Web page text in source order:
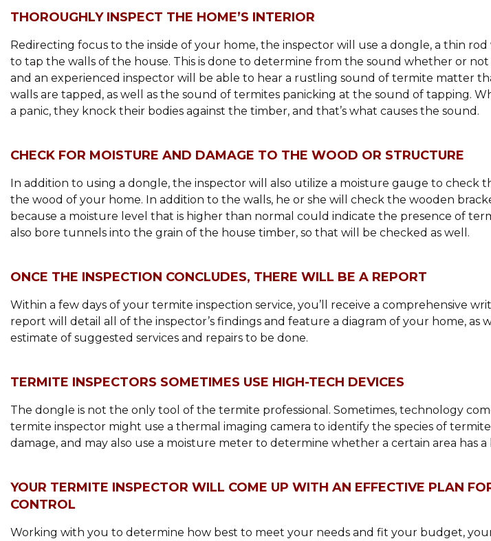
THOROUGHLY INSPECT THE HOME’S INTERIOR
Redirecting focus to the inside of your home, the inspector will use a dongle, a thin
to tap the walls of the house. This is done to determine from the sound whether or
and an experienced inspector will be able to hear a rustling sound of termite matter
walls are tapped, as well as the sound of termites panicking at the sound of tapping.
a panic, they knock their bodies against the timber, and that’s what causes the sound.
CHECK FOR MOISTURE AND DAMAGE TO THE WOOD OR STRUCTURE
In addition to using a dongle, the inspector will also utilize a moisture gauge to check
the wood of your home. In addition to the walls, he or she will check the wooden
because a moisture level that is higher than normal could indicate the presence of
also bore tunnels into the grain of the house timber, so that will be checked as well.
ONCE THE INSPECTION CONCLUDES, THERE WILL BE A REPORT
Within a few days of your termite inspection service, you’ll receive a comprehensive
report will detail all of the inspector’s findings and feature a diagram of your home, as
estimate of suggested services and repairs to be done.
TERMITE INSPECTORS SOMETIMES USE HIGH-TECH DEVICES
The dongle is not the only tool of the termite professional. Sometimes, technology
termite inspector might use a thermal imaging camera to identify the species of
damage, and may also use a moisture meter to determine whether a certain area has
YOUR TERMITE INSPECTOR WILL COME UP WITH AN EFFECTIVE PLAN
CONTROL
Working with you to determine how best to meet your needs and fit your budget, your